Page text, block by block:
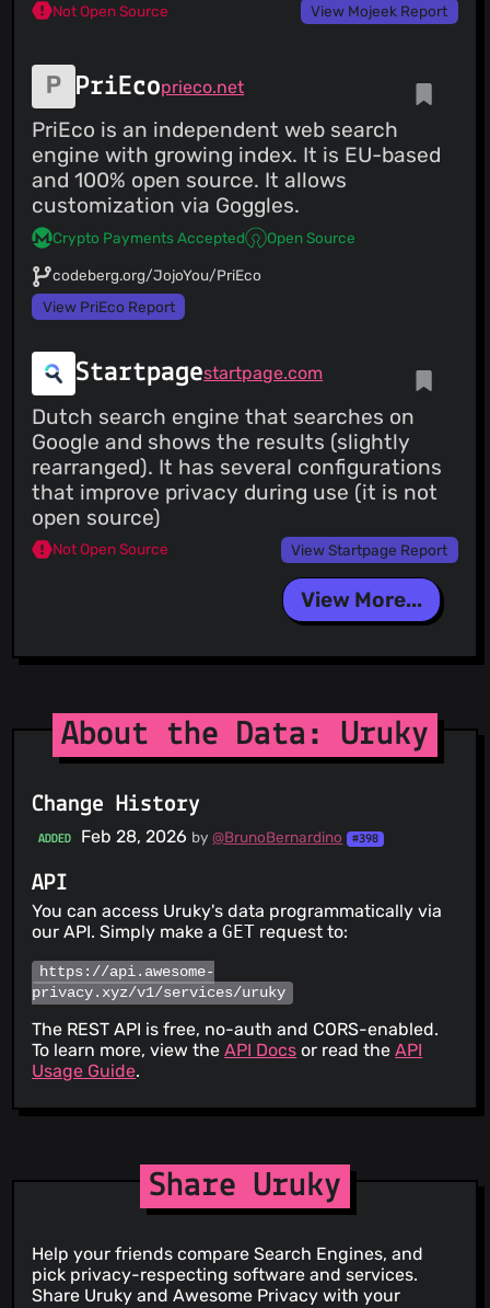
Not Open Source View Mojeek Report
PriEcoprieco.net
PriEco is an independent web search
engine with growing index. It is EU-based
and 100% open source. It allows
customization via Goggles.
Crypto Payments Accepted Open Source
codeberg.org/JojoYou/PriEco
View PriEco Report
Startpagestartpage.com
Dutch search engine that searches on
Google and shows the results (slightly
rearranged). It has several configurations
that improve privacy during use (it is not
open source)
Not Open Source View Startpage Report
View More...
About the Data: Uruky
Change History
ADDED Feb 28, 2026 by@BrunoBernardino #398
API
You can access Uruky's data programmatically via
our API. Simply make aGET request to:
https://api.awesome-
privacy.xyz/v1/services/uruky
The REST API is free, no-auth and CORS-enabled.
To learn more, view theAPI Docs or read theAPI
Usage Guide.
Share Uruky
Help your friends compare Search Engines, and
pick privacy-respecting software and services.
Share Uruky and Awesome Privacy with your